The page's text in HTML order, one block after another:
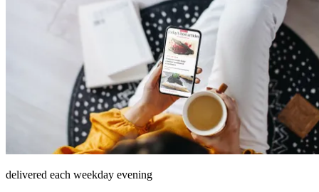
delivered each weekday evening